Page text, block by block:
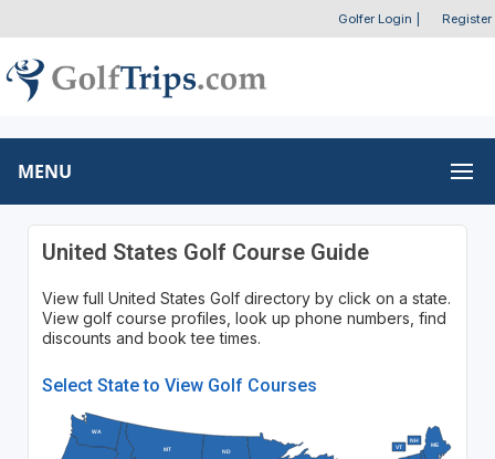
Golfer Login Register
MENU
United States Golf Course Guide
View full United States Golf directory by click on a state.
View golf course profiles, look up phone numbers, find
discounts and book tee times.
Select State to View Golf Courses
ME
MT
NH
ND
VT
WA